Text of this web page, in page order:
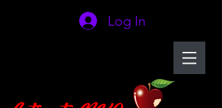
Log In